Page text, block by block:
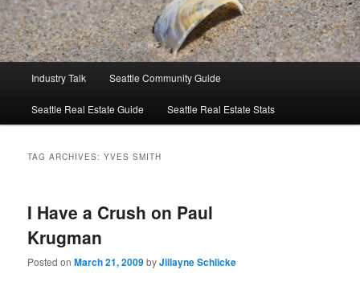
Industry Talk Seattle Community Guide
Seattle Real Estate Guide Seattle Real Estate Stats
TAG ARCHIVES:YVES SMITH
I Have a Crush on Paul
Krugman
Posted onMarch 21, 2009byJillayne Schlicke